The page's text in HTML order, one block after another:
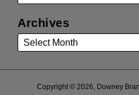
Archives
Copyright © 2026, Downey